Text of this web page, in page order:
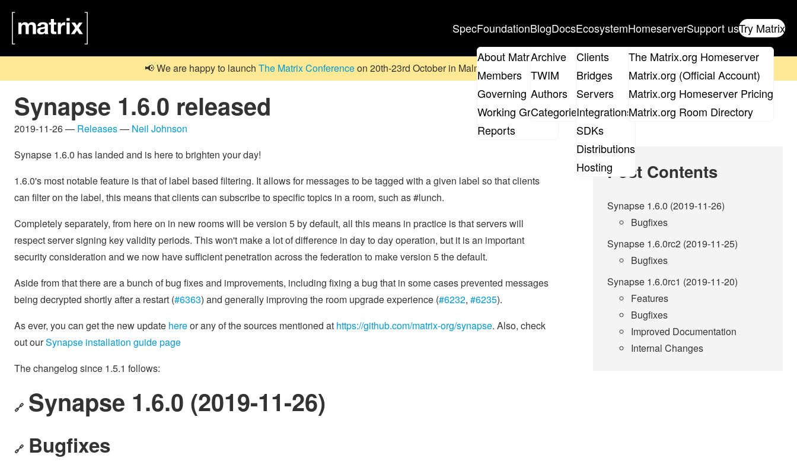
SpecFoundation
About Matrix
Members
Governing Board
Working Groups
Reports
Blog
Archive
TWIM
Authors
Categories
DocsEcosystem
Clients
Bridges
Servers
Integrations
SDKs
Distributions
Hosting
Homeserver
The Matrix.org Homeserver
Matrix.org (Official Account)
Matrix.org Homeserver Pricing
Matrix.org Room Directory
Support usTry Matrix
📢 We are happy to launch The Matrix Conferenceon 20th-23rd October in Malmö, Sweden. Don't forget to
Synapse 1.6.0 released
2019-11-26 — Releases— Neil Johnson
Synapse 1.6.0 has landed and is here to brighten your day!
1.6.0's most notable feature is that of label based filtering. It allows for messages to be tagged with a given label so that clients
can filter on the label, this means that clients can subscribe to specific topics in a room, such as #lunch.
Completely separately, from here on in new rooms will be version 5 by default, all this means in practice is that servers will
respect server signing key validity periods. This won't make a lot of difference in day to day operation, but it is an important
security consideration and we now have sufficient penetration across the federation to make version 5 the default.
Aside from that there are a bunch of bug fixes and improvements, including fixing a bug that in some cases prevented messages
being decrypted shortly after a restart (#6363) and generally improving the room upgrade experience (#6232, #6235).
As ever, you can get the new update hereor any of the sources mentioned at https://github.com/matrix-org/synapse. Also, check
out ourSynapse installation guide page
The changelog since 1.5.1 follows:
🔗 Synapse 1.6.0 (2019-11-26)
🔗 Bugfixes
Post Contents
Synapse 1.6.0 (2019-11-26)
Bugfixes
Synapse 1.6.0rc2 (2019-11-25)
Bugfixes
Synapse 1.6.0rc1 (2019-11-20)
Features
Bugfixes
Improved Documentation
Internal Changes